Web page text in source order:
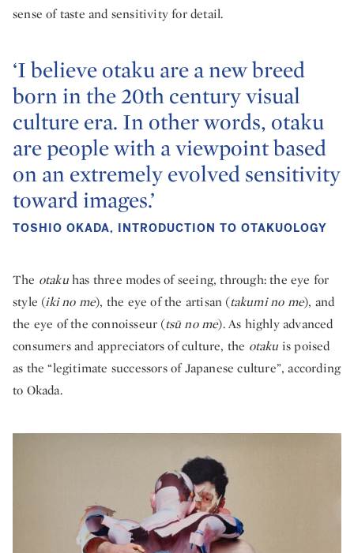
sense of taste and sensitivity for detail.
‘I believe otaku are a new breed
born in the 20th century visual
culture era. In other words, otaku
are people with a viewpoint based
on an extremely evolved sensitivity
toward images.’
TOSHIO OKADA, INTRODUCTION TO OTAKUOLOGY
The otakuhas three modes of seeing, through: the eye for
style (iki no me), the eye of the artisan (takumi no me), and
the eye of the connoisseur (tsū no me). As highly advanced
consumers and appreciators of culture, the otaku is poised
as the “legitimate successors of Japanese culture”, according
to Okada.